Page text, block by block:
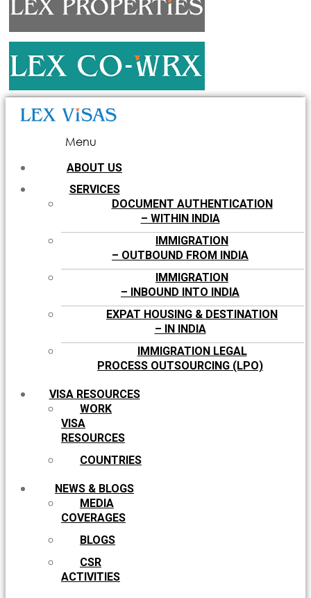
Menu
ABOUT US
SERVICES
DOCUMENT AUTHENTICATION
– WITHIN INDIA
IMMIGRATION
– OUTBOUND FROM INDIA
IMMIGRATION
– INBOUND INTO INDIA
EXPAT HOUSING & DESTINATION
– IN INDIA
IMMIGRATION LEGAL
PROCESS OUTSOURCING (LPO)
VISA RESOURCES
WORK
VISA
RESOURCES
COUNTRIES
NEWS & BLOGS
MEDIA
COVERAGES
BLOGS
CSR
ACTIVITIES